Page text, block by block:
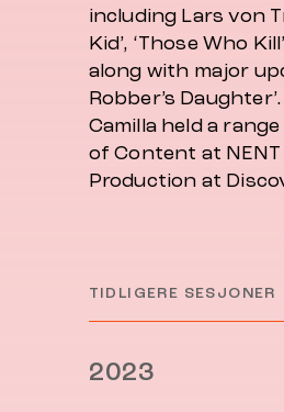
including Lars von
Kid’, ‘Those Who
along with major
Robber’s
Camilla held a
of Content at NENT
Production at
TIDLIGERE SESJONER
2023